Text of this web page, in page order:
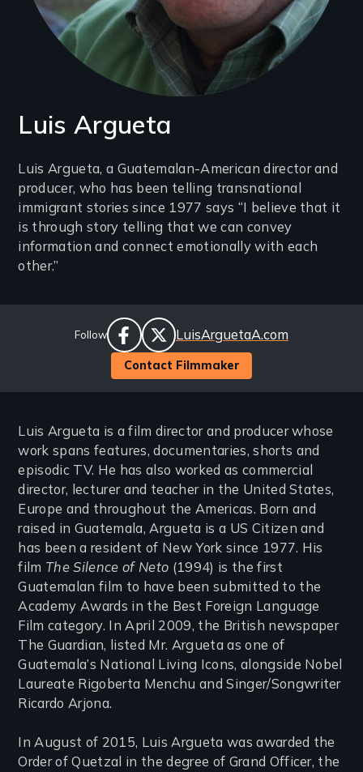
Luis Argueta
Introduction
(2-
3
lines)
Luis Argueta, a Guatemalan-American director and
producer, who has been telling transnational
immigrant stories since 1977 says “I believe that it
is through story telling that we can convey
information and connect emotionally with each
other.”
Follow
Social
Links
facebook
twitter
Website
LuisArguetaA.com
Contact Filmmaker
Luis Argueta is a film director and producer whose
work spans features, documentaries, shorts and
episodic TV. He has also worked as commercial
director, lecturer and teacher in the United States,
Europe and throughout the Americas. Born and
raised in Guatemala, Argueta is a US Citizen and
has been a resident of New York since 1977. His
film The Silence of Neto (1994) is the first
Guatemalan film to have been submitted to the
Academy Awards in the Best Foreign Language
Film category. In April 2009, the British newspaper
The Guardian, listed Mr. Argueta as one of
Guatemala’s National Living Icons, alongside Nobel
Laureate Rigoberta Menchu and Singer/Songwriter
Ricardo Arjona.
In August of 2015, Luis Argueta was awarded the
Order of Quetzal in the degree of Grand Officer, the